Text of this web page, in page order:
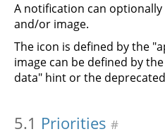
A notification can
and/or image.
The icon is defined by the
image can be defined by
data" hint or the
5.1 Priorities #